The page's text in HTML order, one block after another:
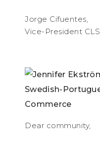
Jorge Cifuentes,
Vice-President CLS
Dear community,